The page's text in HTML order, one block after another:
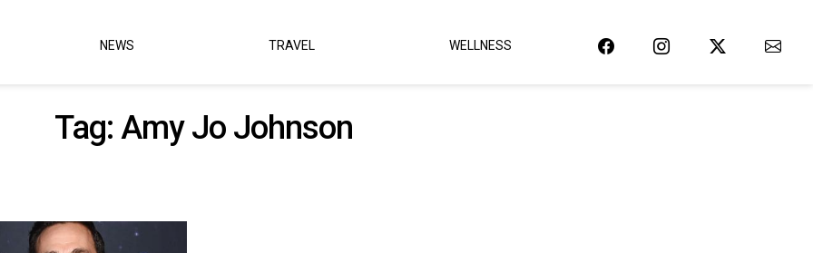
NEWS TRAVEL WELLNESS
Tag: Amy Jo Johnson